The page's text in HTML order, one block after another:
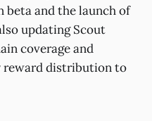
beta and the launch of
updating Scout
coverage and
reward distribution to